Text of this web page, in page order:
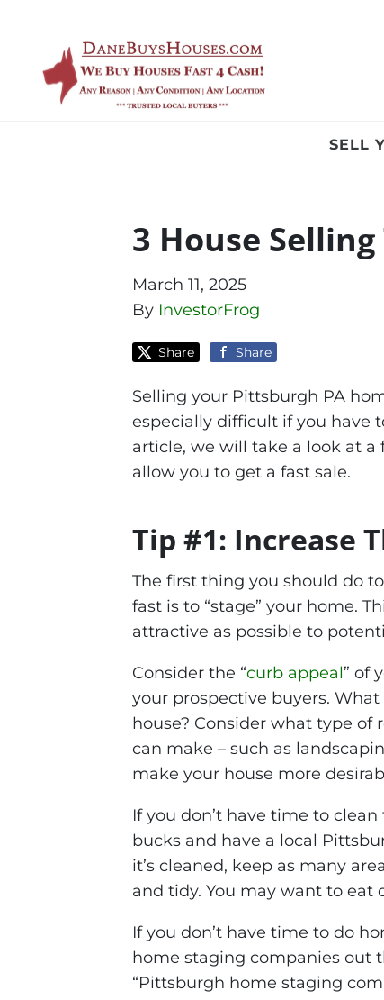
SELL
3 House
March 11, 2025
By InvestorFrog
Share Share
Selling your Pittsburgh PA
especially difficult if you have
article, we will take a look at
allow you to get a fast sale.
Tip #1: Increase
The first thing you should do
fast is to “stage” your home.
attractive as possible to
Consider the “curb appeal” of
your prospective buyers.
house? Consider what type of
can make – such as
make your house more
If you don’t have time to
bucks and have a local
it’s cleaned, keep as many
and tidy. You may want to eat
If you don’t have time to do
home staging companies out
“Pittsburgh home staging